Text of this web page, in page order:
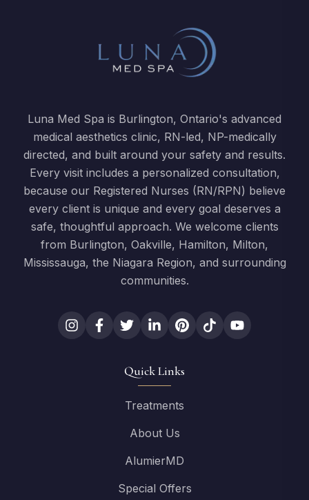
Luna Med Spa is Burlington, Ontario's advanced
medical aesthetics clinic, RN-led, NP-medically
directed, and built around your safety and results.
Every visit includes a personalized consultation,
because our Registered Nurses (RN/RPN) believe
every client is unique and every goal deserves a
safe, thoughtful approach. We welcome clients
from Burlington, Oakville, Hamilton, Milton,
Mississauga, the Niagara Region, and surrounding
communities.
Quick Links
Treatments
About Us
AlumierMD
Special Offers